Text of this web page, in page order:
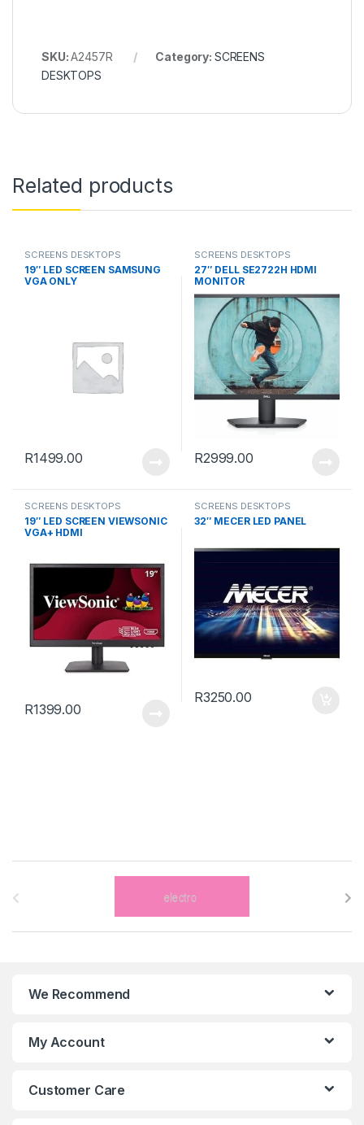
SKU:A2457R Category: SCREENS
DESKTOPS
Related products
SCREENS DESKTOPS
19″ LED SCREEN SAMSUNG
VGA ONLY
R1499.00
SCREENS DESKTOPS
27″ DELL SE2722H HDMI
MONITOR
R2999.00
SCREENS DESKTOPS
19″ LED SCREEN VIEWSONIC
VGA+ HDMI
R1399.00
SCREENS DESKTOPS
32″ MECER LED PANEL
R3250.00
We Recommend
My Account
Customer Care